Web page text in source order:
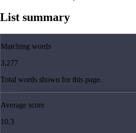
List summary
Matching words
3,277
Total words shown for this page.
Average score
10.3